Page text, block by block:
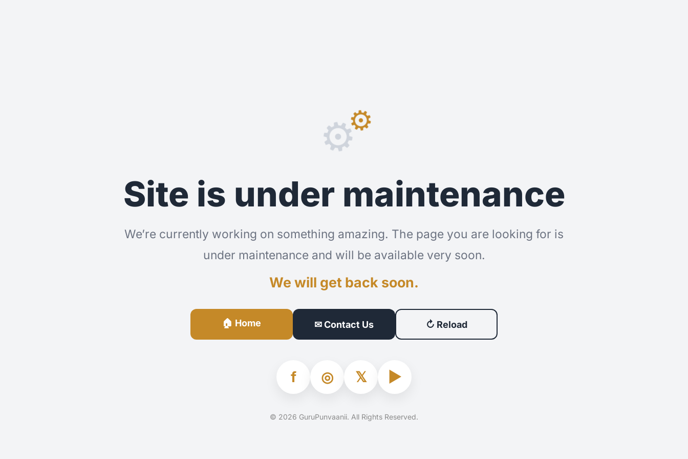
⚙️
⚙️
Site is under maintenance
We’re currently working on something amazing. The page you are looking for is
under maintenance and will be available very soon.
We will get back soon.
🏠 Home ✉ Contact Us ↻ Reload
f ◎ 𝕏 ▶
© 2026 GuruPunvaanii. All Rights Reserved.